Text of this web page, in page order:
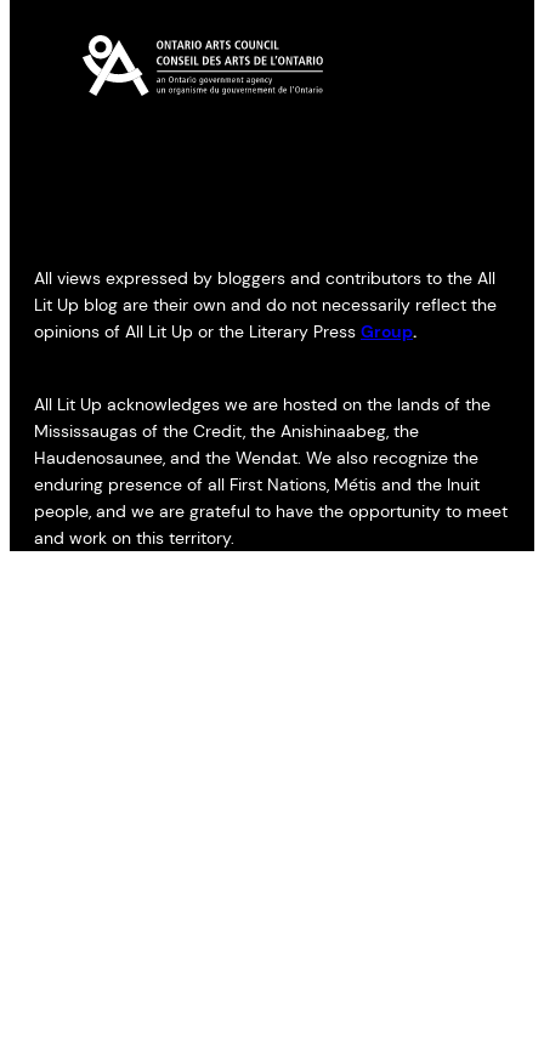
All views expressed by bloggers and contributors to the All
Lit Up blog are their own and do not necessarily reflect the
opinions of All Lit Up or the Literary Press Group.
All Lit Up acknowledges we are hosted on the lands of the
Mississaugas of the Credit, the Anishinaabeg, the
Haudenosaunee, and the Wendat. We also recognize the
enduring presence of all First Nations, Métis and the Inuit
people, and we are grateful to have the opportunity to meet
and work on this territory.